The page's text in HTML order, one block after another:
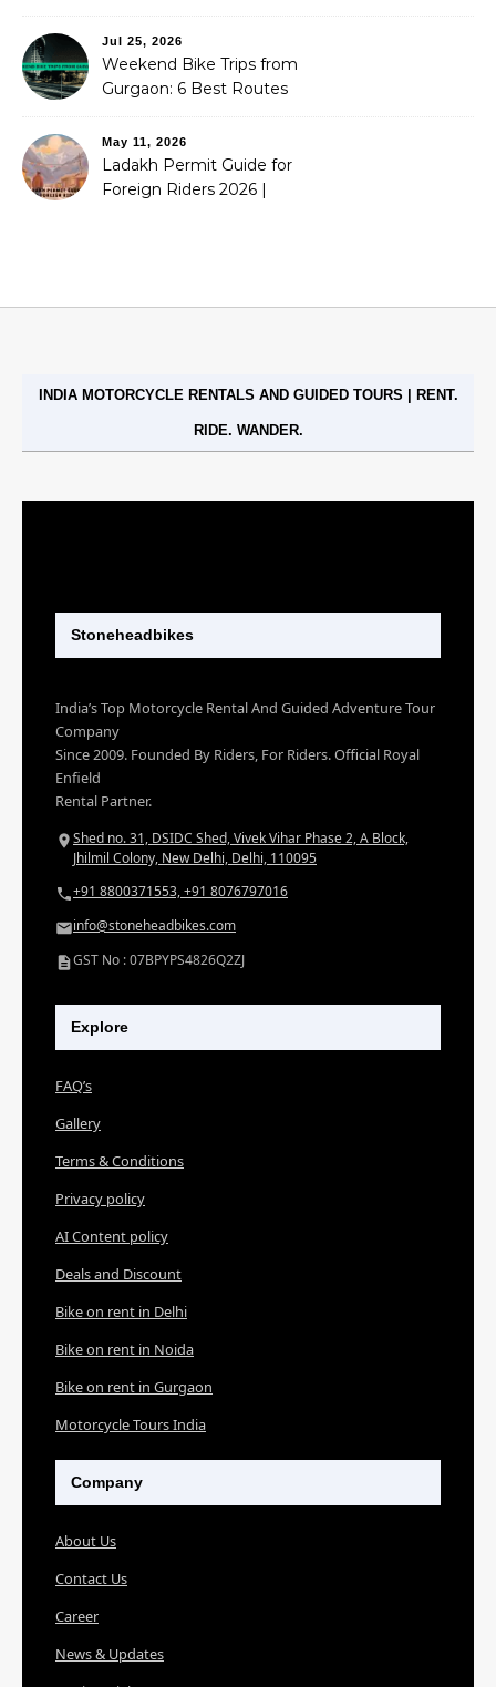
Jul 25, 2026
Weekend Bike Trips from
Gurgaon: 6 Best Routes
May 11, 2026
Ladakh Permit Guide for
Foreign Riders 2026 |
INDIA MOTORCYCLE RENTALS AND GUIDED TOURS | RENT.
RIDE. WANDER.
Stoneheadbikes
India’s Top Motorcycle Rental And Guided Adventure Tour
Company
Since 2009. Founded By Riders, For Riders. Official Royal
Enfield
Rental Partner.
Shed no. 31, DSIDC Shed, Vivek Vihar Phase 2, A Block,
Jhilmil Colony, New Delhi, Delhi, 110095
+91 8800371553, +91 8076797016
info@stoneheadbikes.com
GST No : 07BPYPS4826Q2ZJ
Explore
FAQ’s
Gallery
Terms & Conditions
Privacy policy
AI Content policy
Deals and Discount
Bike on rent in Delhi
Bike on rent in Noida
Bike on rent in Gurgaon
Motorcycle Tours India
Company
About Us
Contact Us
Career
News & Updates